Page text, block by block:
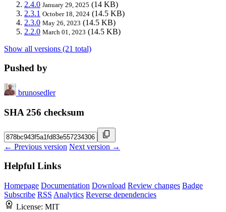
2.4.0 January 29, 2025 (14 KB)
2.3.1 October 18, 2024 (14.5 KB)
2.3.0 May 26, 2023 (14.5 KB)
2.2.0 March 01, 2023 (14.5 KB)
Show all versions (21 total)
Pushed by
brunosedler
SHA 256 checksum
← Previous version Next version →
Helpful Links
Homepage Documentation Download Review changes Badge
Subscribe RSS Analytics Reverse dependencies
License: MIT